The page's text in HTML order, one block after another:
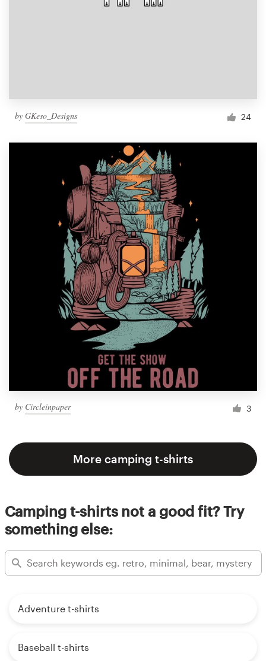
by GKeso_Designs 24
by Circleinpaper 3
More camping t-shirts
Camping t-shirts not a good fit? Try
something else:
Adventure t-shirts
Baseball t-shirts